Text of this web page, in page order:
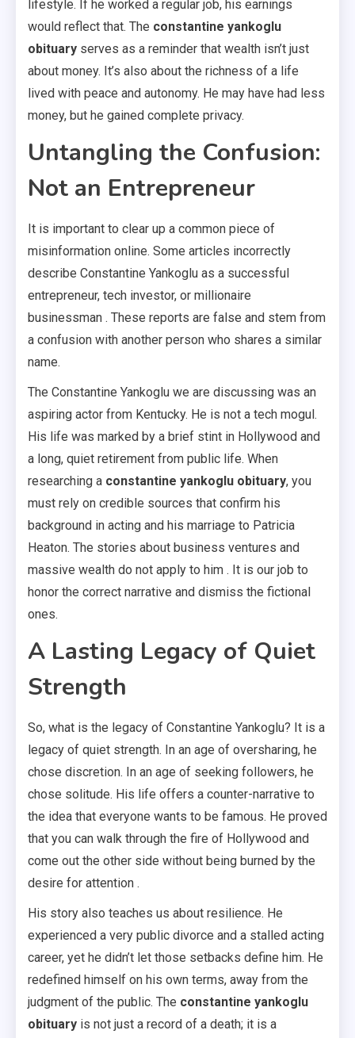
lifestyle. If he worked a regular job, his earnings
would reflect that. The constantine yankoglu
obituary serves as a reminder that wealth isn’t just
about money. It’s also about the richness of a life
lived with peace and autonomy. He may have had less
money, but he gained complete privacy.
Untangling the Confusion:
Not an Entrepreneur
It is important to clear up a common piece of
misinformation online. Some articles incorrectly
describe Constantine Yankoglu as a successful
entrepreneur, tech investor, or millionaire
businessman . These reports are false and stem from
a confusion with another person who shares a similar
name.
The Constantine Yankoglu we are discussing was an
aspiring actor from Kentucky. He is not a tech mogul.
His life was marked by a brief stint in Hollywood and
a long, quiet retirement from public life. When
researching a constantine yankoglu obituary, you
must rely on credible sources that confirm his
background in acting and his marriage to Patricia
Heaton. The stories about business ventures and
massive wealth do not apply to him . It is our job to
honor the correct narrative and dismiss the fictional
ones.
A Lasting Legacy of Quiet
Strength
So, what is the legacy of Constantine Yankoglu? It is a
legacy of quiet strength. In an age of oversharing, he
chose discretion. In an age of seeking followers, he
chose solitude. His life offers a counter-narrative to
the idea that everyone wants to be famous. He proved
that you can walk through the fire of Hollywood and
come out the other side without being burned by the
desire for attention .
His story also teaches us about resilience. He
experienced a very public divorce and a stalled acting
career, yet he didn’t let those setbacks define him. He
redefined himself on his own terms, away from the
judgment of the public. The constantine yankoglu
obituary is not just a record of a death; it is a